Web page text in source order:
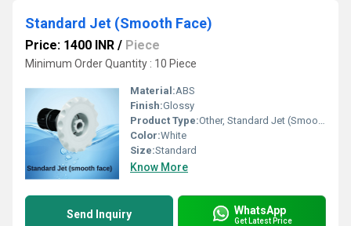
Standard Jet (Smooth Face)
Price: 1400 INR / Piece
Minimum Order Quantity : 10 Piece
Material:ABS
Finish:Glossy
Product Type:Other, Standard Jet (Smooth Face)
Color:White
Size:Standard
Know More
Send Inquiry WhatsApp
Get Latest Price